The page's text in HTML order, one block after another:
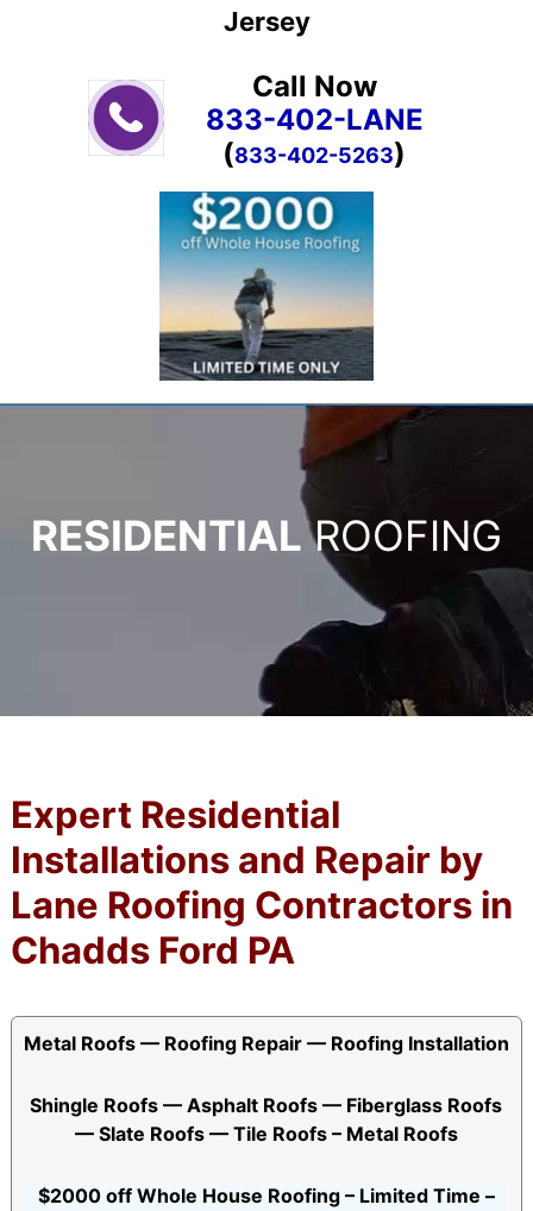
Jersey
Call Now
833-402-LANE
(833-402-5263)
RESIDENTIALROOFING
Expert Residential
Installations and Repair by
Lane Roofing Contractors in
Chadds Ford PA
Metal Roofs — Roofing Repair — Roofing Installation
Shingle Roofs — Asphalt Roofs — Fiberglass Roofs
— Slate Roofs — Tile Roofs – Metal Roofs
$2000 off Whole House Roofing – Limited Time –